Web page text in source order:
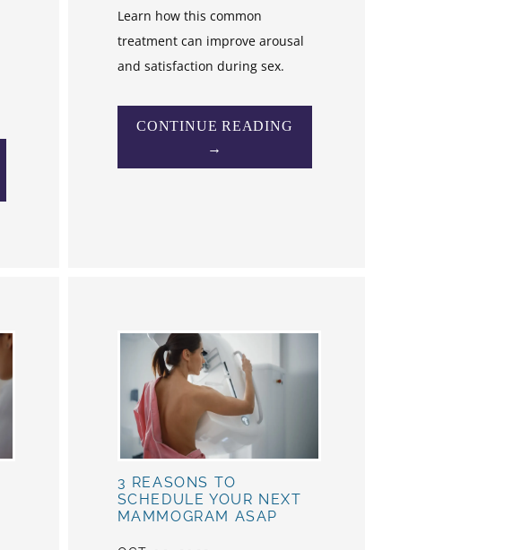
Learn how this common
treatment can improve arousal
and satisfaction during sex.
CONTINUE READING
→
3 REASONS TO
SCHEDULE YOUR NEXT
MAMMOGRAM ASAP